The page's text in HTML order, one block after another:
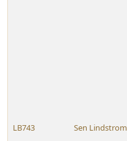
LB743 Sen Lindstrom